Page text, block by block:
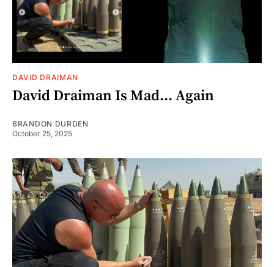
DAVID DRAIMAN
David Draiman Is Mad... Again
BRANDON DURDEN
October 25, 2025